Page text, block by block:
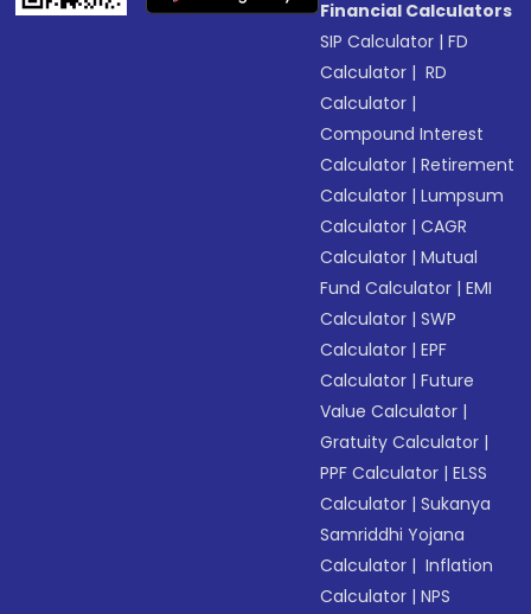
Financial Calculators
SIP Calculator |FD
Calculator | RD
Calculator |
Compound Interest
Calculator |Retirement
Calculator |Lumpsum
Calculator |CAGR
Calculator |Mutual
Fund Calculator |EMI
Calculator |SWP
Calculator |EPF
Calculator |Future
Value Calculator |
Gratuity Calculator |
PPF Calculator |ELSS
Calculator |Sukanya
Samriddhi Yojana
Calculator | Inflation
Calculator |NPS